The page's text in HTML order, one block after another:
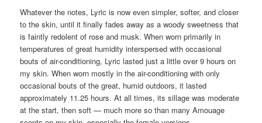
Whatever the notes, Lyric is now even simpler, softer, and closer
to the skin, until it finally fades away as a woody sweetness that
is faintly redolent of rose and musk. When worn primarily in
temperatures of great humidity interspersed with occasional
bouts of air-conditioning, Lyric lasted just a little over 9 hours on
my skin. When worn mostly in the air-conditioning with only
occasional bouts of the great, humid outdoors, it lasted
approximately 11.25 hours. At all times, its sillage was moderate
at the start, then soft — much more so than many Amouage